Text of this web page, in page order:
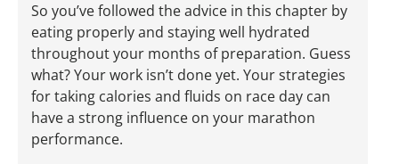
So you’ve followed the advice in this chapter by
eating properly and staying well hydrated
throughout your months of preparation. Guess
what? Your work isn’t done yet. Your strategies
for taking calories and fluids on race day can
have a strong influence on your marathon
performance.